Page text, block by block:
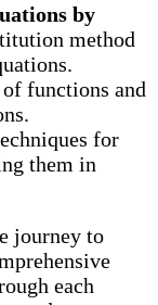
by
method
functions and
for
them in
journey to
each